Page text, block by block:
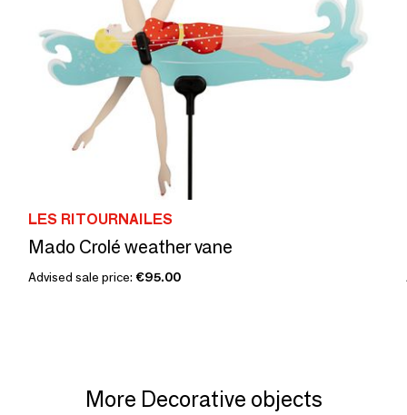
LES RITOURNAILES
Mado Crolé weather vane
Advised sale price: €95.00
More Decorative objects